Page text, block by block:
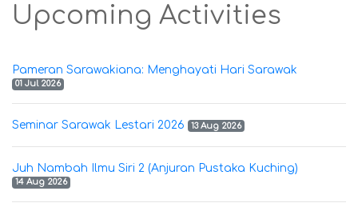
Upcoming Activities
Pameran Sarawakiana: Menghayati Hari Sarawak
01 Jul 2026
Seminar Sarawak Lestari 2026 13 Aug 2026
Juh Nambah Ilmu Siri 2 (Anjuran Pustaka Kuching)
14 Aug 2026